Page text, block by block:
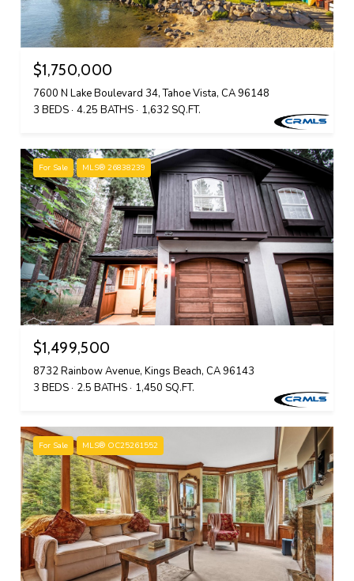
$1,750,000
7600 N Lake Boulevard 34, Tahoe Vista, CA 96148
3 BEDS 4.25 BATHS 1,632 SQ.FT.
For Sale MLS® 26838239
$1,499,500
8732 Rainbow Avenue, Kings Beach, CA 96143
3 BEDS
2.5 BATHS 1,450 SQ.FT.
For Sale MLS® OC25261552